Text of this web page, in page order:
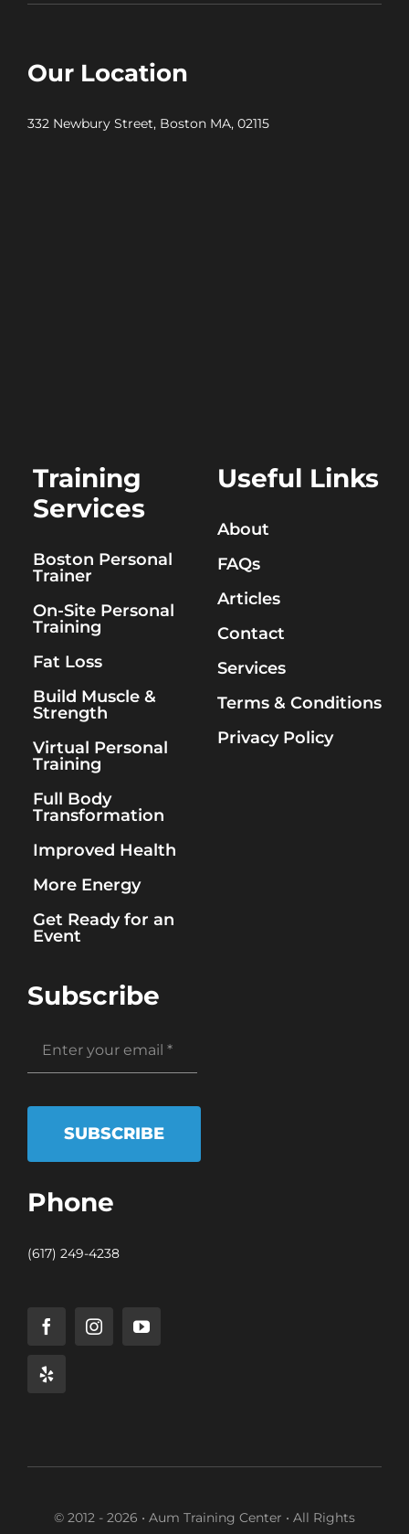
Our Location
332 Newbury Street, Boston MA, 02115
Training
Services
Boston Personal
Trainer
On-Site Personal
Training
Fat Loss
Build Muscle &
Strength
Virtual Personal
Training
Full Body
Transformation
Improved Health
More Energy
Get Ready for an
Event
Useful Links
About
FAQs
Articles
Contact
Services
Terms & Conditions
Privacy Policy
Subscribe
SUBSCRIBE
Phone
(617) 249-4238
© 2012 - 2026 • Aum Training Center • All Rights